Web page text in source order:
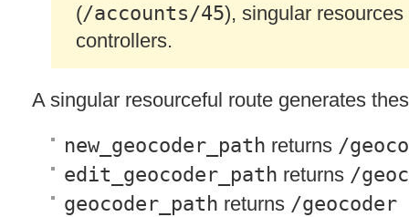
(/accounts/45), singular
controllers.
A singular resourceful route generates
new_geocoder_path returns /
edit_geocoder_path returns /
geocoder_path returns /geocoder